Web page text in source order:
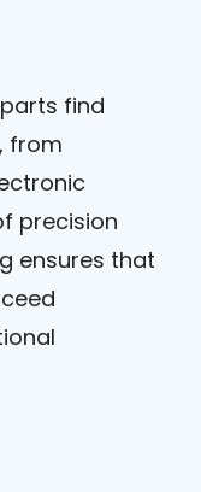
find
from
precision
ensures that